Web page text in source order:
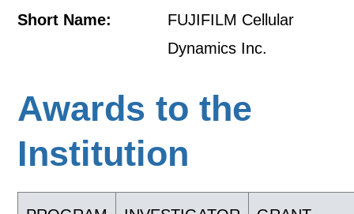
Short Name:
FUJIFILM Cellular
Dynamics Inc.
Awards to the
Institution